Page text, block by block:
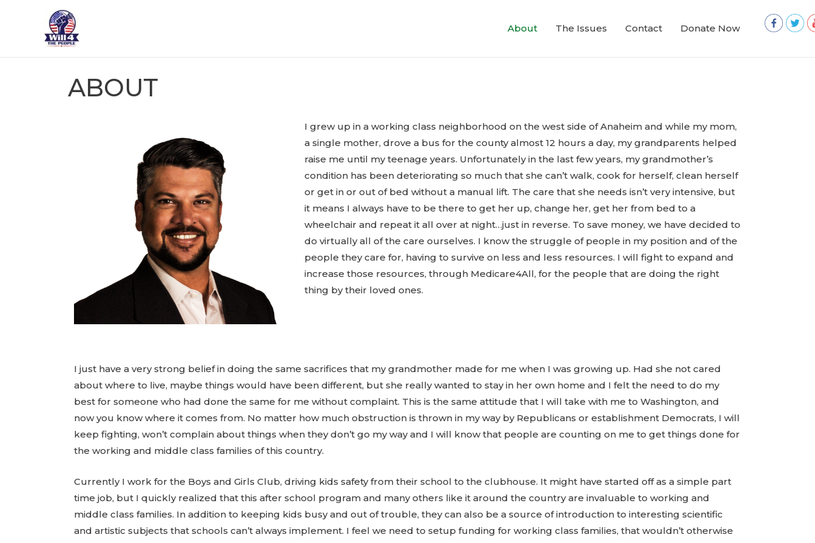
About The Issues Contact Donate Now
ABOUT
I grew up in a working class neighborhood on the west side of Anaheim and while my mom,
a single mother, drove a bus for the county almost 12 hours a day, my grandparents helped
raise me until my teenage years. Unfortunately in the last few years, my grandmother’s
condition has been deteriorating so much that she can’t walk, cook for herself, clean herself
or get in or out of bed without a manual lift. The care that she needs isn’t very intensive, but
it means I always have to be there to get her up, change her, get her from bed to a
wheelchair and repeat it all over at night…just in reverse. To save money, we have decided to
do virtually all of the care ourselves. I know the struggle of people in my position and of the
people they care for, having to survive on less and less resources. I will fight to expand and
increase those resources, through Medicare4All, for the people that are doing the right
thing by their loved ones.
I just have a very strong belief in doing the same sacrifices that my grandmother made for me when I was growing up. Had she not cared
about where to live, maybe things would have been different, but she really wanted to stay in her own home and I felt the need to do my
best for someone who had done the same for me without complaint. This is the same attitude that I will take with me to Washington, and
now you know where it comes from. No matter how much obstruction is thrown in my way by Republicans or establishment Democrats, I will
keep fighting, won’t complain about things when they don’t go my way and I will know that people are counting on me to get things done for
the working and middle class families of this country.
Currently I work for the Boys and Girls Club, driving kids safety from their school to the clubhouse. It might have started off as a simple part
time job, but I quickly realized that this after school program and many others like it around the country are invaluable to working and
middle class families. In addition to keeping kids busy and out of trouble, they can also be a source of introduction to interesting scientific
and artistic subjects that schools can’t always implement. I feel we need to setup funding for working class families, that wouldn’t otherwise